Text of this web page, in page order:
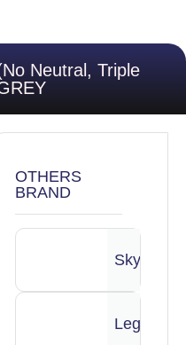
Neutral, Triple
OTHERS
BRAND
Skylights
Legrand